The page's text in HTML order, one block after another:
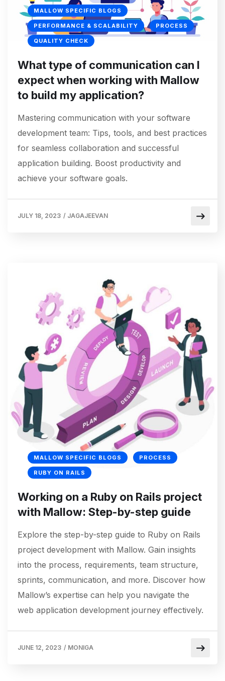
MALLOW SPECIFIC BLOGS
PERFORMANCE & SCALABILITY PROCESS
QUALITY CHECK
What type of communication can I
expect when working with Mallow
to build my application?
Mastering communication with your software
development team: Tips, tools, and best practices
for seamless collaboration and successful
application building. Boost productivity and
achieve your software goals.
JULY 18, 2023 / JAGAJEEVAN
MALLOW SPECIFIC BLOGS PROCESS
RUBY ON RAILS
Working on a Ruby on Rails project
with Mallow: Step-by-step guide
Explore the step-by-step guide to Ruby on Rails
project development with Mallow. Gain insights
into the process, requirements, team structure,
sprints, communication, and more. Discover how
Mallow’s expertise can help you navigate the
web application development journey effectively.
JUNE 12, 2023 / MONIGA